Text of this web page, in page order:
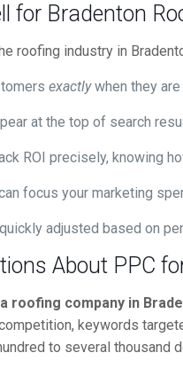
for Bradenton
roofing industry in
exactlywhen they
at the top of search
ROI precisely, knowing
focus your marketing
adjusted based on
About PPC
roofing company in
keywords
to several thousand